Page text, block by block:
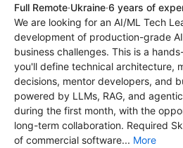
Full Remote·Ukraine·6 years of
We are looking for an AI/ML Tech
development of production-grade
business challenges. This is a
you'll define technical architecture,
decisions, mentor developers, and
powered by LLMs, RAG, and
during the first month, with the
long-term collaboration. Required
of commercial software... More